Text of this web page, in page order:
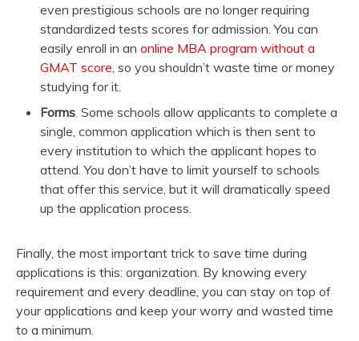
even prestigious schools are no longer requiring
standardized tests scores for admission. You can
easily enroll in an online MBA program without a
GMAT score, so you shouldn’t waste time or money
studying for it.
Forms. Some schools allow applicants to complete a
single, common application which is then sent to
every institution to which the applicant hopes to
attend. You don’t have to limit yourself to schools
that offer this service, but it will dramatically speed
up the application process.
Finally, the most important trick to save time during
applications is this: organization. By knowing every
requirement and every deadline, you can stay on top of
your applications and keep your worry and wasted time
to a minimum.